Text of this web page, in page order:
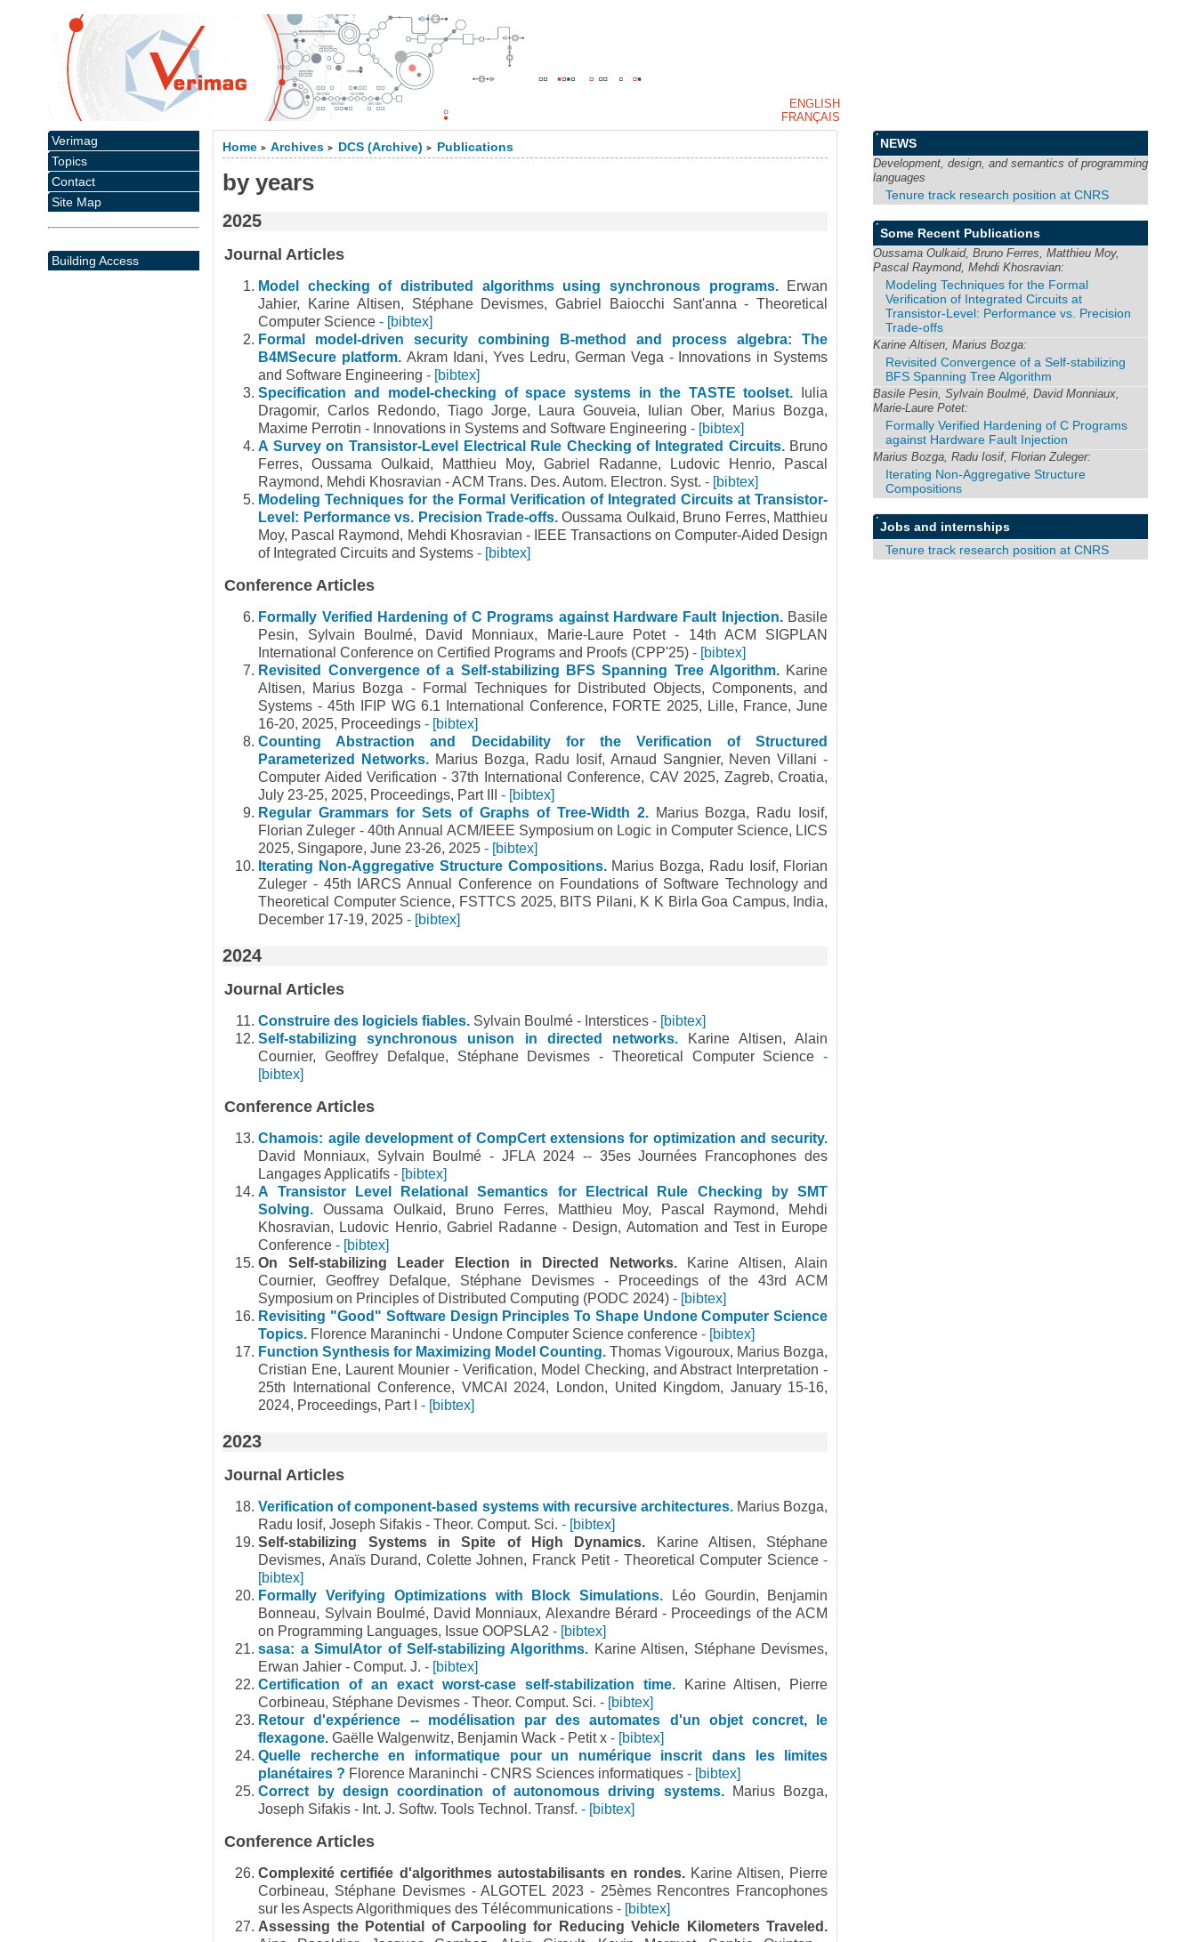
Home > Archives > DCS (Archive) > Publications
by years
2025
Journal Articles
Model checking of distributed algorithms using synchronous programs.
Erwan
Jahier, Karine Altisen, Stéphane Devismes, Gabriel Baiocchi Sant'anna - Theoretical
Computer Science- [bibtex]
Formal model-driven security combining B-method and process algebra: The
B4MSecure platform.Akram Idani, Yves Ledru, German Vega - Innovations in Systems
and Software Engineering- [bibtex]
Specification and model-checking of space systems in the TASTE toolset.
Iulia
Dragomir, Carlos Redondo, Tiago Jorge, Laura Gouveia, Iulian Ober, Marius Bozga,
Maxime Perrotin - Innovations in Systems and Software Engineering- [bibtex]
A Survey on Transistor-Level Electrical Rule Checking of Integrated Circuits. Bruno
Ferres, Oussama Oulkaid, Matthieu Moy, Gabriel Radanne, Ludovic Henrio, Pascal
Raymond, Mehdi Khosravian - ACM Trans. Des. Autom. Electron. Syst.- [bibtex]
Modeling Techniques for the Formal Verification of Integrated Circuits at Transistor-
Level: Performance vs. Precision Trade-offs.Oussama Oulkaid, Bruno Ferres, Matthieu
Moy, Pascal Raymond, Mehdi Khosravian - IEEE Transactions on Computer-Aided Design
of Integrated Circuits and Systems- [bibtex]
Conference Articles
Formally Verified Hardening of C Programs against Hardware Fault Injection. Basile
Pesin, Sylvain Boulmé, David Monniaux, Marie-Laure Potet - 14th ACM SIGPLAN
International Conference on Certified Programs and Proofs (CPP'25)- [bibtex]
Revisited Convergence of a Self-stabilizing BFS Spanning Tree Algorithm. Karine
Altisen, Marius Bozga - Formal Techniques for Distributed Objects, Components, and
Systems - 45th IFIP WG 6.1 International Conference, FORTE 2025, Lille, France, June
16-20, 2025, Proceedings- [bibtex]
Counting Abstraction and Decidability for the Verification of Structured
Parameterized Networks. Marius Bozga, Radu Iosif, Arnaud Sangnier, Neven Villani -
Computer Aided Verification - 37th International Conference, CAV 2025, Zagreb, Croatia,
July 23-25, 2025, Proceedings, Part III- [bibtex]
Regular Grammars for Sets of Graphs of Tree-Width 2. Marius Bozga, Radu Iosif,
Florian Zuleger - 40th Annual ACM/IEEE Symposium on Logic in Computer Science, LICS
2025, Singapore, June 23-26, 2025- [bibtex]
Iterating Non-Aggregative Structure Compositions. Marius Bozga, Radu Iosif, Florian
Zuleger - 45th IARCS Annual Conference on Foundations of Software Technology and
Theoretical Computer Science, FSTTCS 2025, BITS Pilani, K K Birla Goa Campus, India,
December 17-19, 2025- [bibtex]
2024
Journal Articles
Construire des logiciels fiables. Sylvain Boulmé - Interstices- [bibtex]
Self-stabilizing synchronous unison in directed networks.
Karine Altisen, Alain
Cournier, Geoffrey Defalque, Stéphane Devismes - Theoretical Computer Science-
[bibtex]
Conference Articles
Chamois: agile development of CompCert extensions for optimization and security.
David Monniaux, Sylvain Boulmé - JFLA 2024 -- 35es Journées Francophones des
Langages Applicatifs- [bibtex]
A Transistor Level Relational Semantics for Electrical Rule Checking by SMT
Solving.Oussama Oulkaid, Bruno Ferres, Matthieu Moy, Pascal Raymond, Mehdi
Khosravian, Ludovic Henrio, Gabriel Radanne - Design, Automation and Test in Europe
Conference- [bibtex]
On Self-stabilizing Leader Election in Directed Networks. Karine Altisen, Alain
Cournier, Geoffrey Defalque, Stéphane Devismes - Proceedings of the 43rd ACM
Symposium on Principles of Distributed Computing (PODC 2024)- [bibtex]
Revisiting "Good" Software Design Principles To Shape Undone Computer Science
Topics. Florence Maraninchi - Undone Computer Science conference- [bibtex]
Function Synthesis for Maximizing Model Counting.Thomas Vigouroux, Marius Bozga,
Cristian Ene, Laurent Mounier - Verification, Model Checking, and Abstract Interpretation -
25th International Conference, VMCAI 2024, London, United Kingdom, January 15-16,
2024, Proceedings, Part I- [bibtex]
2023
Journal Articles
Verification of component-based systems with recursive architectures. Marius Bozga,
Radu Iosif, Joseph Sifakis - Theor. Comput. Sci.- [bibtex]
Self-stabilizing Systems in Spite of High Dynamics.
Karine Altisen, Stéphane
Devismes, Anaïs Durand, Colette Johnen, Franck Petit - Theoretical Computer Science-
[bibtex]
Formally Verifying Optimizations with Block Simulations.
Léo Gourdin, Benjamin
Bonneau, Sylvain Boulmé, David Monniaux, Alexandre Bérard - Proceedings of the ACM
on Programming Languages, Issue OOPSLA2- [bibtex]
sasa: a SimulAtor of Self-stabilizing Algorithms. Karine Altisen, Stéphane Devismes,
Erwan Jahier - Comput. J.- [bibtex]
Certification of an exact worst-case self-stabilization time.
Karine Altisen, Pierre
Corbineau, Stéphane Devismes - Theor. Comput. Sci.- [bibtex]
Retour d'expérience -- modélisation par des automates d'un objet concret, le
flexagone.Gaëlle Walgenwitz, Benjamin Wack - Petit x- [bibtex]
Quelle recherche en informatique pour un numérique inscrit dans les limites
planétaires ? Florence Maraninchi - CNRS Sciences informatiques- [bibtex]
Correct by design coordination of autonomous driving systems.
Marius Bozga,
Joseph Sifakis - Int. J. Softw. Tools Technol. Transf.- [bibtex]
Conference Articles
Complexité certifiée d'algorithmes autostabilisants en rondes. Karine Altisen, Pierre
Corbineau, Stéphane Devismes - ALGOTEL 2023 - 25èmes Rencontres Francophones
sur les Aspects Algorithmiques des Télécommunications- [bibtex]
Assessing the Potential of Carpooling for Reducing Vehicle Kilometers Traveled.
Verimag
Topics
Contact
Site Map
Building Access
NEWS
Development, design, and semantics of programming
languages
Tenure track research position at CNRS
Some Recent Publications
Oussama Oulkaid, Bruno Ferres, Matthieu Moy,
Pascal Raymond, Mehdi Khosravian:
Modeling Techniques for the Formal
Verification of Integrated Circuits at
Transistor-Level: Performance vs. Precision
Trade-offs
Karine Altisen, Marius Bozga:
Revisited Convergence of a Self-stabilizing
BFS Spanning Tree Algorithm
Basile Pesin, Sylvain Boulmé, David Monniaux,
Marie-Laure Potet:
Formally Verified Hardening of C Programs
against Hardware Fault Injection
Marius Bozga, Radu Iosif, Florian Zuleger:
Iterating Non-Aggregative Structure
Compositions
Jobs and internships
Tenure track research position at CNRS
ENGLISH
FRANÇAIS